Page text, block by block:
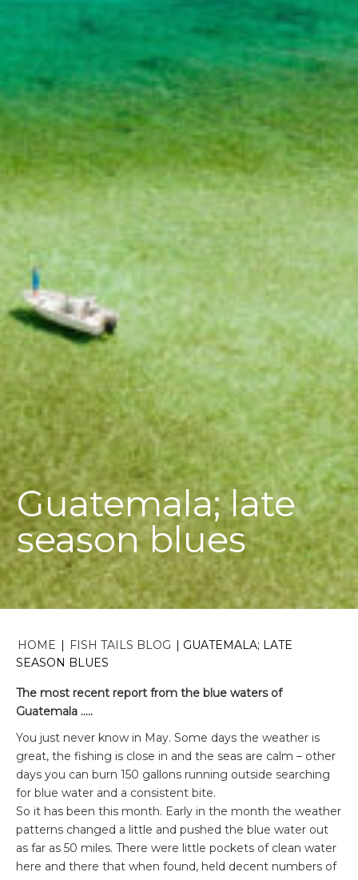
Guatemala; late
season blues
HOME FISH TAILS BLOG
GUATEMALA; LATE
SEASON BLUES
The most recent report from the blue waters of
Guatemala …..
You just never know in May. Some days the weather is
great, the fishing is close in and the seas are calm – other
days you can burn 150 gallons running outside searching
for blue water and a consistent bite.
So it has been this month. Early in the month the weather
patterns changed a little and pushed the blue water out
as far as 50 miles. There were little pockets of clean water
here and there that when found, held decent numbers of